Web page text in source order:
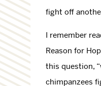
fight off
I remember
Reason for
this question,
chimpanzees